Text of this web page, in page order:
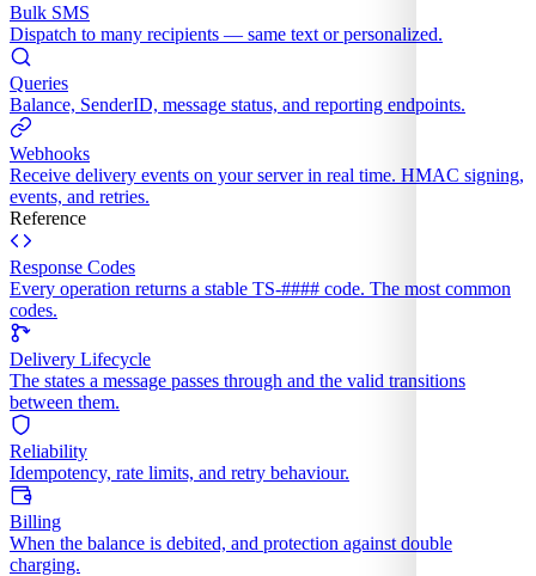
Bulk SMS
Dispatch to many recipients — same text or personalized.
Queries
Balance, SenderID, message status, and reporting endpoints.
Webhooks
Receive delivery events on your server in real time. HMAC signing,
events, and retries.
Reference
Response Codes
Every operation returns a stable TS-#### code. The most common
codes.
Delivery Lifecycle
The states a message passes through and the valid transitions
between them.
Reliability
Idempotency, rate limits, and retry behaviour.
Billing
When the balance is debited, and protection against double
charging.